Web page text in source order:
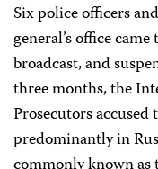
Six police officers
general’s office
broadcast, and
three months, the
Prosecutors
predominantly in